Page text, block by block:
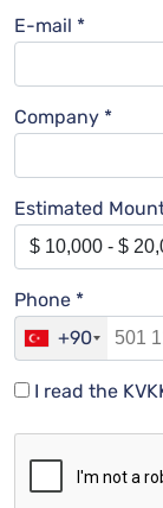
E-mail *
Company *
Estimated
Phone *
+90
I read the